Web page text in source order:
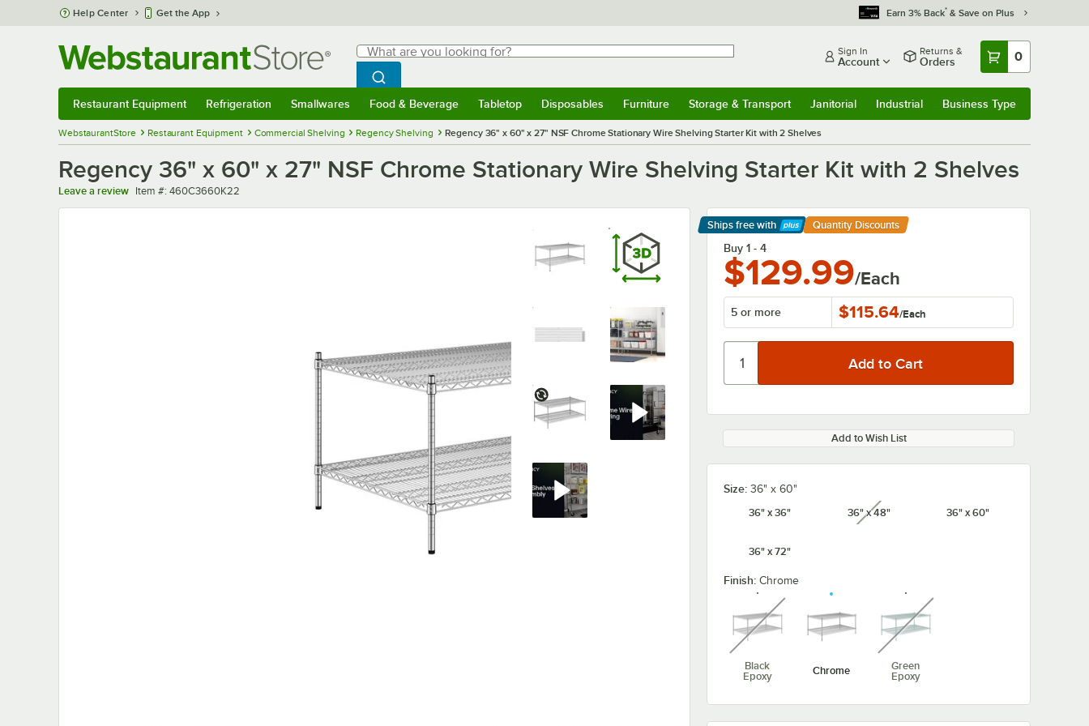
Skip to main content
Help Center Get the App Earn 3% Back* & Save on Plus
Search
What are you looking for?
Begin typing for results.
Search WebstaurantStore
Sign In
Account
Returns &
Orders 0
Restaurant Equipment Refrigeration Smallwares Food & Beverage Tabletop Disposables Furniture Storage & Transport Janitorial Industrial Business Type
WebstaurantStore Restaurant Equipment Commercial Shelving Regency Shelving Regency 36" x 60" x 27" NSF Chrome Stationary Wire Shelving Starter Kit with 2 Shelves
Regency 36" x 60" x 27" NSF Chrome Stationary Wire Shelving Starter Kit with 2 Shelves
Leave a review Item number
Item #: 460C3660K22
Ships free with
Learn More
Quantity Discounts
Buy 1 - 4
$129.99/Each
5 or more $115.64/Each
Add to Wish List
Size: 36" x 60"
36" x 36"
36" x 48"unavailable 36" x 60"
36" x 72"
Finish: Chrome
Black
Epoxy
unavailable
Chrome
Green
Epoxy
unavailable